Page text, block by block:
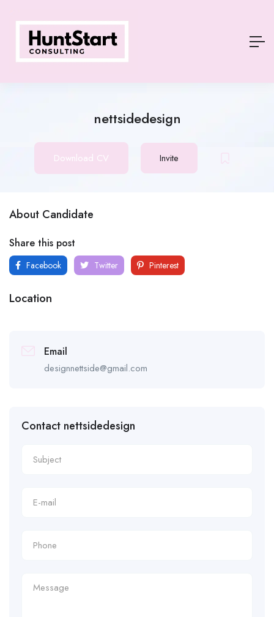
nettsidedesign
Download CV Invite
About Candidate
Share this post
Facebook Twitter Pinterest
Location
Email
designnettside@gmail.com
Contact nettsidedesign